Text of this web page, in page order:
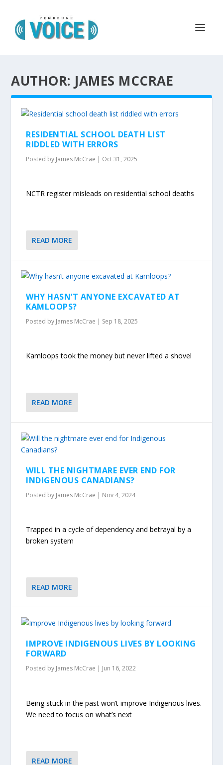
AUTHOR: JAMES MCCRAE
RESIDENTIAL SCHOOL DEATH LIST
RIDDLED WITH ERRORS
Posted by James McCrae | Oct 31, 2025
NCTR register misleads on residential school deaths
READ MORE
WHY HASN’T ANYONE EXCAVATED AT
KAMLOOPS?
Posted by James McCrae | Sep 18, 2025
Kamloops took the money but never lifted a shovel
READ MORE
WILL THE NIGHTMARE EVER END FOR
INDIGENOUS CANADIANS?
Posted by James McCrae | Nov 4, 2024
Trapped in a cycle of dependency and betrayal by a
broken system
READ MORE
IMPROVE INDIGENOUS LIVES BY LOOKING
FORWARD
Posted by James McCrae | Jun 16, 2022
Being stuck in the past won’t improve Indigenous lives.
We need to focus on what’s next
READ MORE